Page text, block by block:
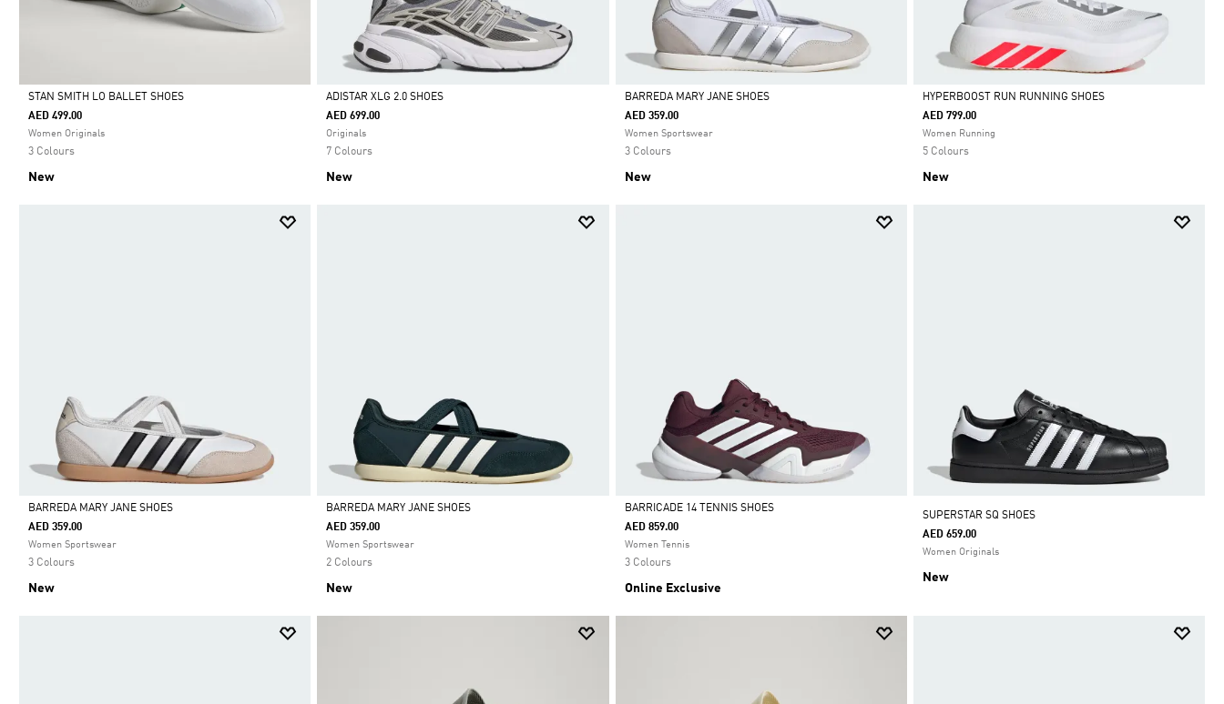
Selected
STAN SMITH LO BALLET SHOES
AED 499.00
Women Originals
3 Colours
New
Selected
ADISTAR XLG 2.0 SHOES
AED 699.00
Originals
7 Colours
New
Selected
BARREDA MARY JANE SHOES
AED 359.00
Women Sportswear
3 Colours
New
Selected
HYPERBOOST RUN RUNNING SHOES
AED 799.00
Women Running
5 Colours
New
Selected
BARREDA MARY JANE SHOES
AED 359.00
Women Sportswear
3 Colours
New
Selected
BARREDA MARY JANE SHOES
AED 359.00
Women Sportswear
2 Colours
New
Selected
BARRICADE 14 TENNIS SHOES
AED 859.00
Women Tennis
3 Colours
Online Exclusive
SUPERSTAR SQ SHOES
AED 659.00
Women Originals
New